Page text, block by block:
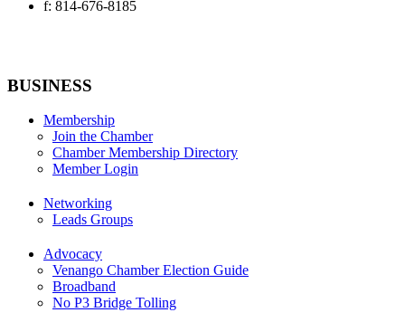
f: 814-676-8185
BUSINESS
Membership
Join the Chamber
Chamber Membership Directory
Member Login
Networking
Leads Groups
Advocacy
Venango Chamber Election Guide
Broadband
No P3 Bridge Tolling